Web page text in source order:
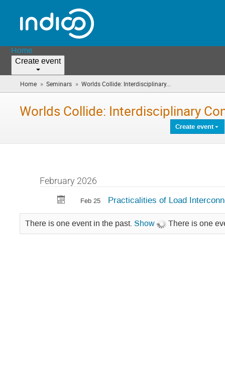
Home
Create event
Home » Seminars » Worlds Collide: Interdisciplinary...
are
Worlds Collide: Interdisciplinary
Create event
February 2026
Feb 25 Practicalities of Load
There is one event in the past. Show There is one